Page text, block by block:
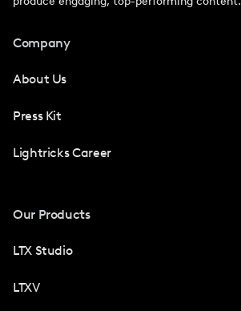
Company
About Us
Press Kit
Lightricks Career
Our Products
LTX Studio
LTXV